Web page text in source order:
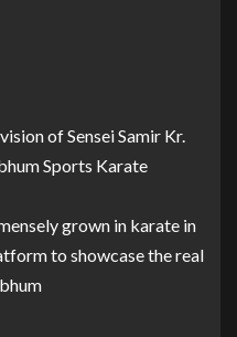
of Sensei Samir Kr.
Sports Karate
grown in karate in
to showcase the real